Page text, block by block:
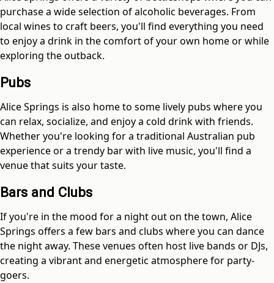
purchase a wide selection of alcoholic beverages. From
local wines to craft beers, you'll find everything you need
to enjoy a drink in the comfort of your own home or while
exploring the outback.
Pubs
Alice Springs is also home to some lively pubs where you
can relax, socialize, and enjoy a cold drink with friends.
Whether you're looking for a traditional Australian pub
experience or a trendy bar with live music, you'll find a
venue that suits your taste.
Bars and Clubs
If you're in the mood for a night out on the town, Alice
Springs offers a few bars and clubs where you can dance
the night away. These venues often host live bands or DJs,
creating a vibrant and energetic atmosphere for party-
goers.